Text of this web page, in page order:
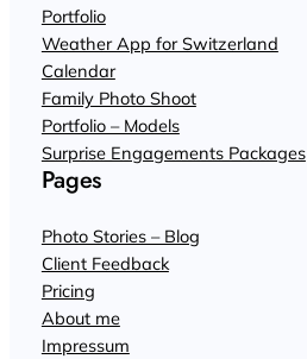
Portfolio
Weather App for Switzerland
Calendar
Family Photo Shoot
Portfolio – Models
Surprise Engagements Packages
Pages
Photo Stories – Blog
Client Feedback
Pricing
About me
Impressum